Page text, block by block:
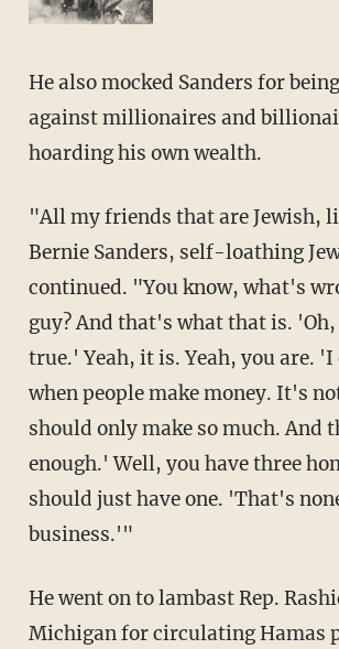
He also mocked Sanders for being ostensibly
against millionaires and
hoarding his own wealth.
"All my friends that are Jewish, like, they go,
Bernie Sanders, self-loathing
continued. "You know, what's
guy? And that's what that is.
true.' Yeah, it is. Yeah, you are.
when people make money. It's
should only make so much. And
enough.' Well, you have three
should just have one. 'That's
business.'"
He went on to lambast Rep. Rashida Tlaib of
Michigan for circulating Hamas